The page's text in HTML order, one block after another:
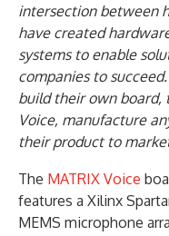
intersection between
have created
systems to enable
companies to
build their own board,
Voice, manufacture
their product to
The MATRIX Voice
features a Xilinx
MEMS microphone